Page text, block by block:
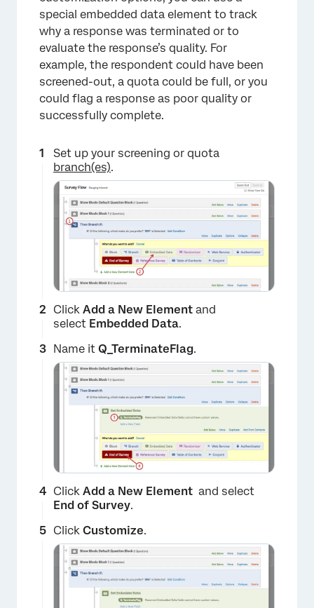
special embedded data element to track
why a response was terminated or to
evaluate the response’s quality. For
example, the respondent could have been
screened-out, a quota could be full, or you
could flag a response as poor quality or
successfully complete.
Set up your screening or quota
branch(es).
Click Add a New Element and
select Embedded Data.
Name it Q_TerminateFlag.
Click Add a New Element and select
End of Survey.
Click Customize.